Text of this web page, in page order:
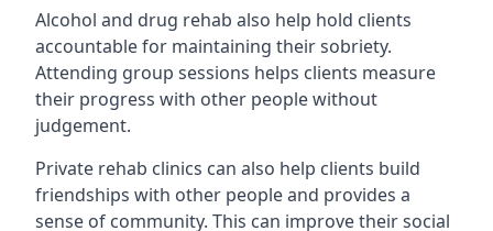
Alcohol and drug rehab also help hold clients
accountable for maintaining their sobriety.
Attending group sessions helps clients measure
their progress with other people without
judgement.
Private rehab clinics can also help clients build
friendships with other people and provides a
sense of community. This can improve their social